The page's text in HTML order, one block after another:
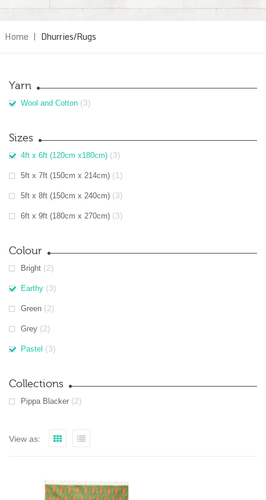
Home | Dhurries/Rugs
Yarn
Wool and Cotton (3)
Sizes
4ft x 6ft (120cm x180cm) (3)
5ft x 7ft (150cm x 214cm) (1)
5ft x 8ft (150cm x 240cm) (3)
6ft x 9ft (180cm x 270cm) (3)
Colour
Bright (2)
Earthy (3)
Green (2)
Grey (2)
Pastel (3)
Collections
Pippa Blacker (2)
View as: